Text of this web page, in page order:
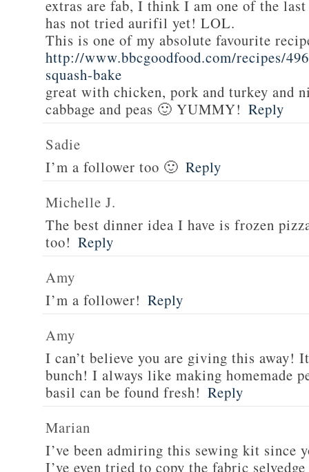
extras are fab, I think I am one of the
has not tried aurifil yet! LOL.
This is one of my absolute favourite
http://www.bbcgoodfood.com/recipes/
squash-bake
great with chicken, pork and turkey and
cabbage and peas 🙂 YUMMY! Reply
Sadie
I’m a follower too 🙂 Reply
Michelle J.
The best dinner idea I have is frozen
too! Reply
Amy
I’m a follower! Reply
Amy
I can’t believe you are giving this away!
bunch! I always like making homemade
basil can be found fresh! Reply
Marian
I’ve been admiring this sewing kit since
I’ve even tried to copy the fabric